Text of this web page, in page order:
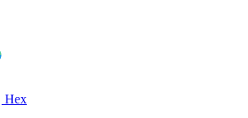
Hex